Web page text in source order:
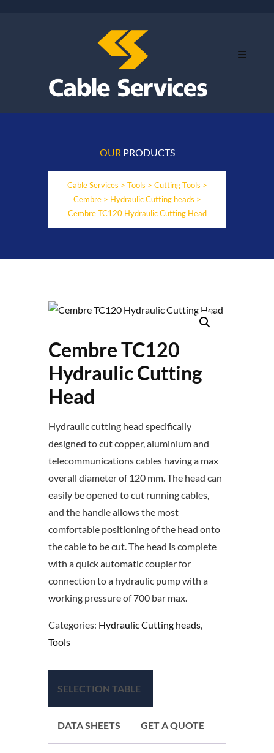
OUR PRODUCTS
Cable Services > Tools > Cutting Tools >
Cembre> Hydraulic Cutting heads >
Cembre TC120 Hydraulic Cutting Head
Cembre TC120
Hydraulic Cutting
Head
Hydraulic cutting head specifically
designed to cut copper, aluminium and
telecommunications cables having a max
overall diameter of 120 mm. The head can
easily be opened to cut running cables,
and the handle allows the most
comfortable positioning of the head onto
the cable to be cut. The head is complete
with a quick automatic coupler for
connection to a hydraulic pump with a
working pressure of 700 bar max.
Categories: Hydraulic Cutting heads
Tools
SELECTION TABLE
DATA SHEETS GET A QUOTE